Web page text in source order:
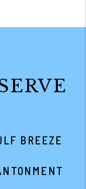
BREEZE